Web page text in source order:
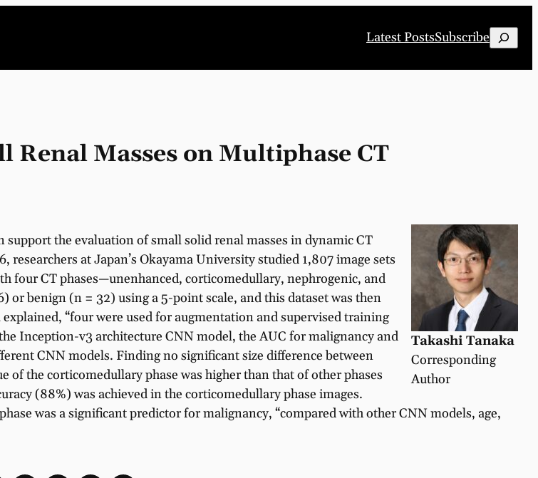
Latest PostsSubscribe Search
Masses on Multiphase CT
Takashi Tanaka
Corresponding
Author
the evaluation of small solid renal masses in dynamic CT
at Japan’s Okayama University studied 1,807 image sets
four CT phases—unenhanced, corticomedullary, nephrogenic, and
benign (n = 32) using a 5-point scale, and this dataset was then
“four were used for augmentation and supervised training
Inception-v3 architecture CNN model, the AUC for malignancy and
CNN models. Finding no significant size difference between
of the corticomedullary phase was higher than that of other phases
(88%) was achieved in the corticomedullary phase images.
was a significant predictor for malignancy, “compared with other CNN models, age,